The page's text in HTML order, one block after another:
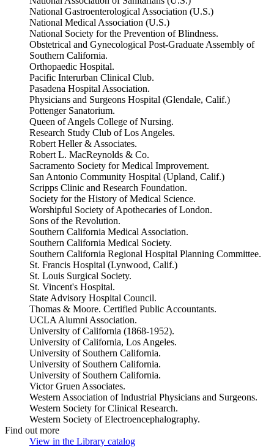
National Gastroenterological Association (U.S.)
National Medical Association (U.S.)
National Society for the Prevention of Blindness.
Obstetrical and Gynecological Post-Graduate Assembly of
Southern California.
Orthopaedic Hospital.
Pacific Interurban Clinical Club.
Pasadena Hospital Association.
Physicians and Surgeons Hospital (Glendale, Calif.)
Pottenger Sanatorium.
Queen of Angels College of Nursing.
Research Study Club of Los Angeles.
Robert Heller & Associates.
Robert L. MacReynolds & Co.
Sacramento Society for Medical Improvement.
San Antonio Community Hospital (Upland, Calif.)
Scripps Clinic and Research Foundation.
Society for the History of Medical Science.
Worshipful Society of Apothecaries of London.
Sons of the Revolution.
Southern California Medical Association.
Southern California Medical Society.
Southern California Regional Hospital Planning Committee.
St. Francis Hospital (Lynwood, Calif.)
St. Louis Surgical Society.
St. Vincent's Hospital.
State Advisory Hospital Council.
Thomas & Moore. Certified Public Accountants.
UCLA Alumni Association.
University of California (1868-1952).
University of California, Los Angeles.
University of Southern California.
University of Southern California.
University of Southern California.
Victor Gruen Associates.
Western Association of Industrial Physicians and Surgeons.
Western Society for Clinical Research.
Western Society of Electroencephalography.
Find out more
View in the Library catalog